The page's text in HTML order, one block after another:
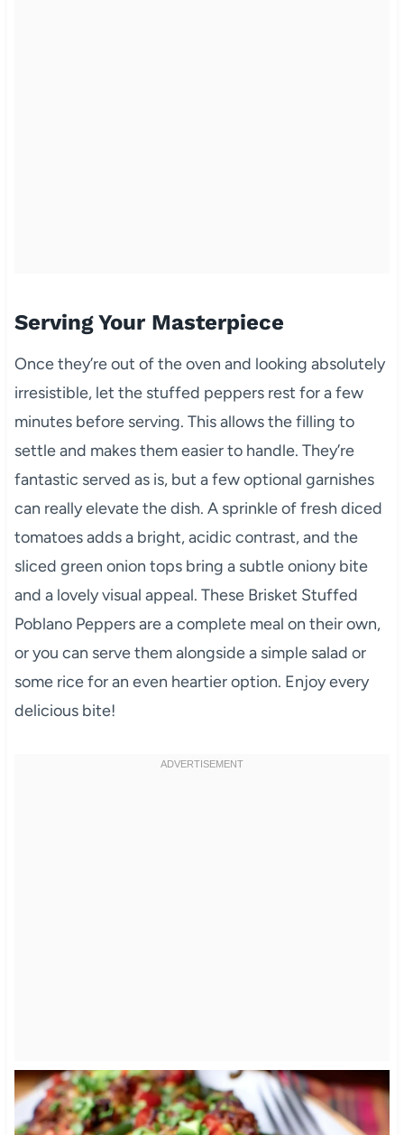
Serving Your Masterpiece
Once they’re out of the oven and looking absolutely
irresistible, let the stuffed peppers rest for a few
minutes before serving. This allows the filling to
settle and makes them easier to handle. They’re
fantastic served as is, but a few optional garnishes
can really elevate the dish. A sprinkle of fresh diced
tomatoes adds a bright, acidic contrast, and the
sliced green onion tops bring a subtle oniony bite
and a lovely visual appeal. These Brisket Stuffed
Poblano Peppers are a complete meal on their own,
or you can serve them alongside a simple salad or
some rice for an even heartier option. Enjoy every
delicious bite!